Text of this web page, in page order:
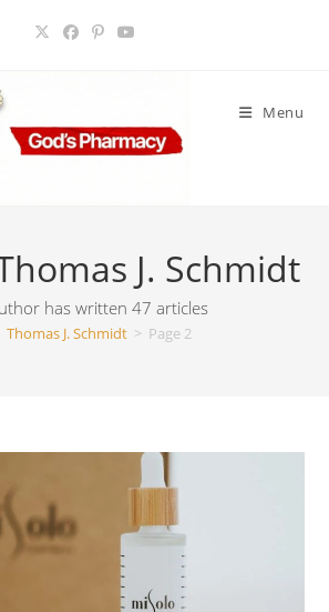
Menu
J. Schmidt
has written 47 articles
Thomas J. Schmidt > Page 2